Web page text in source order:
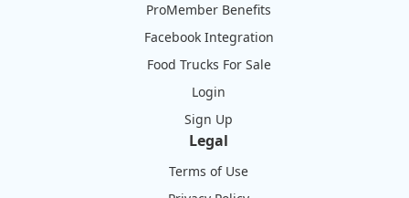
ProMember Benefits
Facebook Integration
Food Trucks For Sale
Login
Sign Up
Legal
Terms of Use